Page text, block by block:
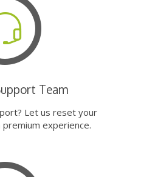
Team
Let us reset your
experience.